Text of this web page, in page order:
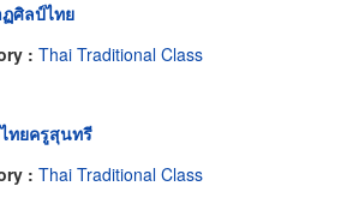
ศิลป์ไทย
: Thai Traditional Class
ทยครูสุนทรี
: Thai Traditional Class